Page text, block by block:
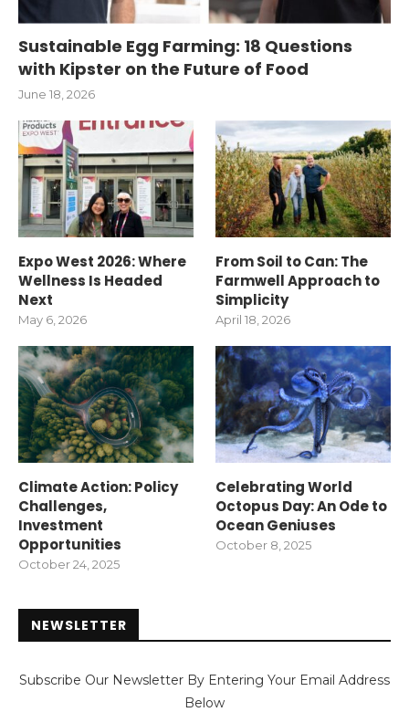
Sustainable Egg Farming: 18 Questions
with Kipster on the Future of Food
June 18, 2026
Expo West 2026: Where
Wellness Is Headed
Next
May 6, 2026
From Soil to Can: The
Farmwell Approach to
Simplicity
April 18, 2026
Climate Action: Policy
Challenges,
Investment
Opportunities
October 24, 2025
Celebrating World
Octopus Day: An Ode to
Ocean Geniuses
October 8, 2025
NEWSLETTER
Subscribe Our Newsletter By Entering Your Email Address
Below